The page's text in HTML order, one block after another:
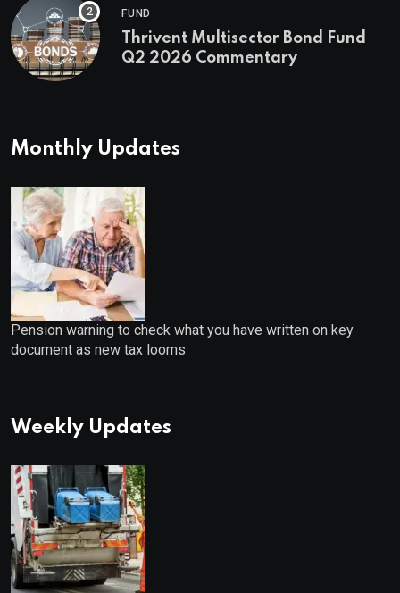
FUND
Thrivent Multisector Bond Fund
Q2 2026 Commentary
Monthly Updates
Pension warning to check what you have written on key
document as new tax looms
Weekly Updates